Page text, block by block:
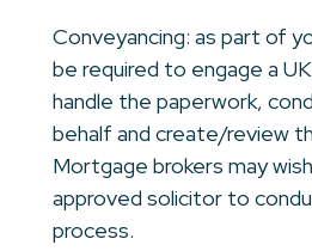
Conveyancing: as part of
be required to engage a
handle the paperwork,
behalf and create/review
Mortgage brokers may
approved solicitor to
process.